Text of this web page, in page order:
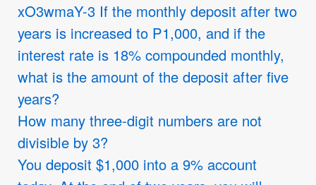
xO3wmaY-3 If the monthly deposit after two
years is increased to P1,000, and if the
interest rate is 18% compounded monthly,
what is the amount of the deposit after five
years?
How many three-digit numbers are not
divisible by 3?
You deposit$1,000 into a 9% account